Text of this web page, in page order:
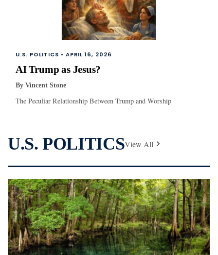
U.S. POLITICS • APRIL 16, 2026
AI Trump as Jesus?
By Vincent Stone
The Peculiar Relationship Between Trump and Worship
U.S. POLITICSView All